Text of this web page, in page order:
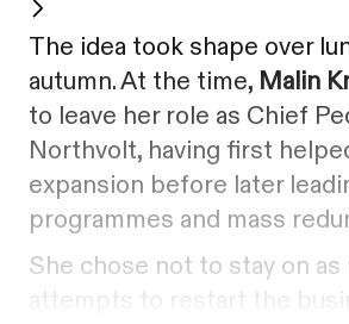
The idea took shape over
autumn. At the time, Malin
to leave her role as Chief
Northvolt, having first
expansion before later
programmes and mass
She chose not to stay on
attempts to restart the